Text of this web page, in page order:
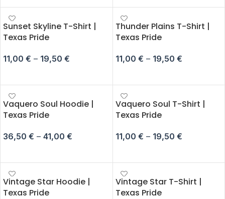
Sunset Skyline T-Shirt |
Texas Pride
11,00 € – 19,50 €
Thunder Plains T-Shirt |
Texas Pride
11,00 € – 19,50 €
Vaquero Soul Hoodie |
Texas Pride
36,50 € – 41,00 €
Vaquero Soul T-Shirt |
Texas Pride
11,00 € – 19,50 €
Vintage Star Hoodie |
Texas Pride
Vintage Star T-Shirt |
Texas Pride